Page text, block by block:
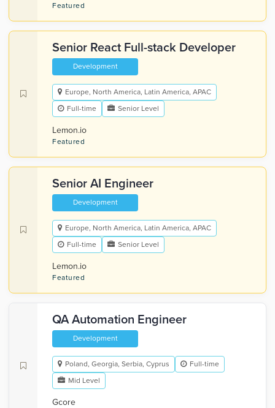
Featured
Senior React Full-stack Developer
Development
Europe, North America, Latin America, APAC
Full-time
Senior Level
Lemon.io
Featured
Senior AI Engineer
Development
Europe, North America, Latin America, APAC
Full-time
Senior Level
Lemon.io
Featured
QA Automation Engineer
Development
Poland, Georgia, Serbia, Cyprus
Full-time
Mid Level
Gcore